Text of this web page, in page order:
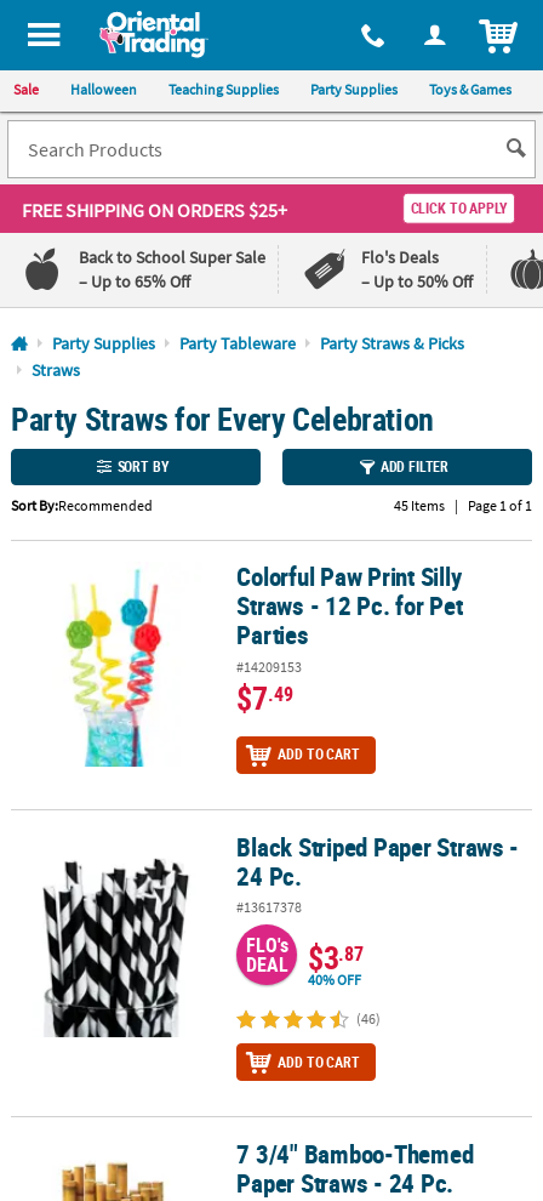
All content on this site is available, via phone, at 1-800-875-8480
Sale Halloween Teaching Supplies Party Supplies Toys & Games
FREE SHIPPINGON ORDERS $25+ CLICK TO APPLY
Back to School Super Sale
– Up to 65% Off
Flo's Deals
– Up to 50% Off
Log In
Lowest
Price
Guarantee
Happiness
Guarantee
QUICK
CUSTOMER
SHOPPING
CUSTOM
PRODUCTS
Party Supplies Party Tableware
Party Straws & Picks
Straws
Party Straws for Every Celebration
SORT BY ADD FILTER
Sort By:Recommended 45 Items | Page 1 of 1
Colorful Paw Print Silly Straws - 12 Pc. for Pet Parties
Colorful Paw Print Silly
Straws - 12 Pc. for Pet
Parties
#14209153
$7.49
ADD TO CART
Black Striped Paper Straws - 24 Pc.Black Striped Paper Straws -
24 Pc.
#13617378
FLO's
DEAL $3.87
40% OFF
(46)
ADD TO CART
7 3/4" Bamboo-Themed Paper Straws - 24 Pc.
7 3/4" Bamboo-Themed
Paper Straws - 24 Pc.